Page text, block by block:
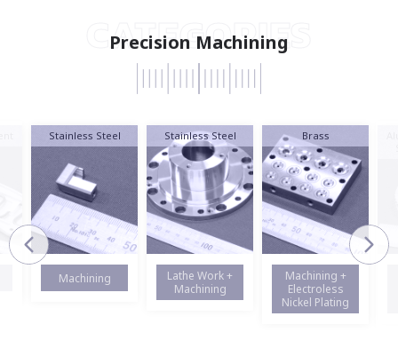
CATEGORIES
Precision Machining
Stainless Steel
Machining
Stainless Steel
Lathe Work +
Machining
Brass
Machining +
Electroless
Nickel Plating